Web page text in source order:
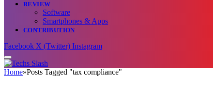
REVIEW
Software
Smartphones & Apps
CONTRIBUTION
Facebook X (Twitter) Instagram
Home»Posts Tagged "tax compliance"